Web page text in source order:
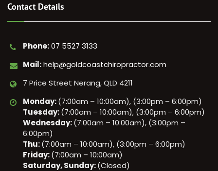
Contact Details
Phone:07 5527 3133
Mail:help@goldcoastchiropractor.com
7 Price Street Nerang, QLD 4211
Monday:(7:00am – 10:00am), (3:00pm – 6:00pm)
Tuesday:(7:00am – 10:00am), (3:00pm – 6:00pm)
Wednesday:(7:00am – 10:00am), (3:00pm –
6:00pm)
Thu:(7:00am – 10:00am), (3:00pm – 6:00pm)
Friday:(7:00am – 10:00am)
Saturday, Sunday:(Closed)